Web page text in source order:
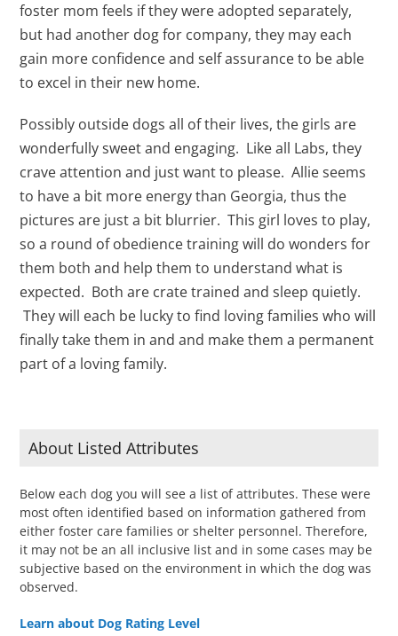
foster mom feels if they were adopted separately,
but had another dog for company, they may each
gain more confidence and self assurance to be able
to excel in their new home.
Possibly outside dogs all of their lives, the girls are
wonderfully sweet and engaging. Like all Labs, they
crave attention and just want to please. Allie seems
to have a bit more energy than Georgia, thus the
pictures are just a bit blurrier. This girl loves to play,
so a round of obedience training will do wonders for
them both and help them to understand what is
expected. Both are crate trained and sleep quietly.
They will each be lucky to find loving families who will
finally take them in and and make them a permanent
part of a loving family.
About Listed Attributes
Below each dog you will see a list of attributes. These were
most often identified based on information gathered from
either foster care families or shelter personnel. Therefore,
it may not be an all inclusive list and in some cases may be
subjective based on the environment in which the dog was
observed.
Learn about Dog Rating Level